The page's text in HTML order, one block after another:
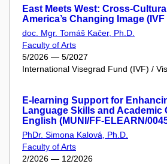
East Meets West: Cross-
America’s Changing Image (IVF
doc. Mgr. Tomáš Kačer, Ph.D.
Faculty of Arts
5/2026 — 5/2027
International Visegrad Fund (IVF) /
E-learning Support for
Language Skills and Academic
English (MUNI/FF-ELEARN/
PhDr. Simona Kalová, Ph.D.
Faculty of Arts
2/2026 — 12/2026